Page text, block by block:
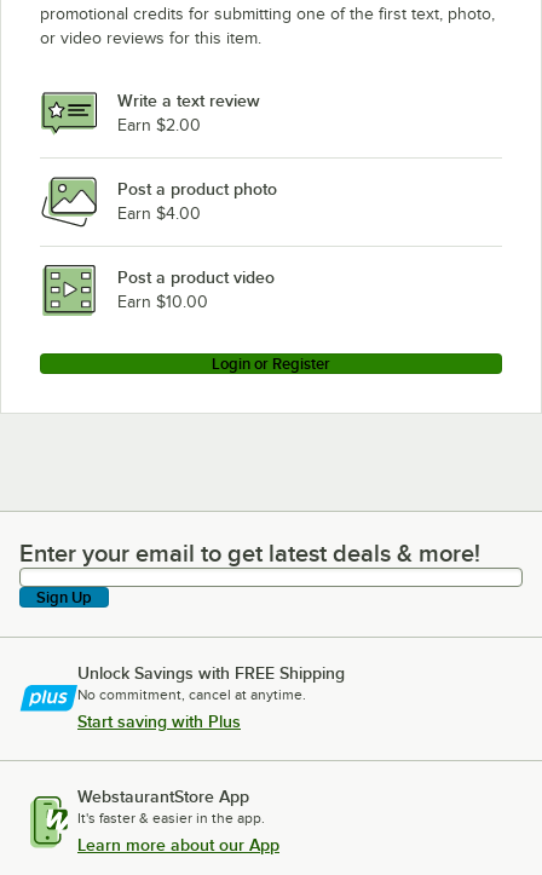
promotional credits for submitting one of the first text, photo,
or video reviews for this item.
Write a text review
Earn $2.00
Post a product photo
Earn $4.00
Post a product video
Earn $10.00
Login or Register
Enter your email to get latest deals & more!
Enter your email to get latest deals & more!
Sign Up
Unlock Savings with FREE Shipping
No commitment, cancel at anytime.
Start saving with Plus
WebstaurantStore App
It's faster & easier in the app.
Learn more about our App